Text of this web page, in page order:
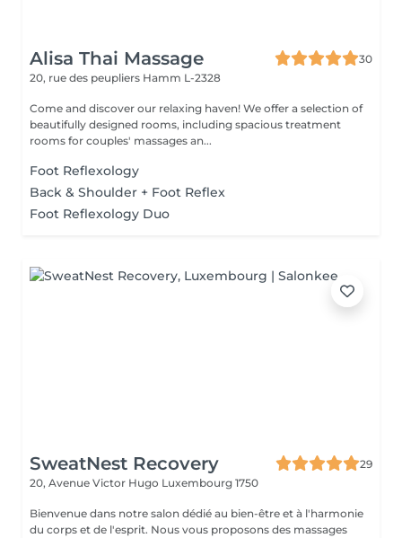
Alisa Thai Massage
30
20, rue des peupliers Hamm L-2328
Come and discover our relaxing haven! We offer a selection of
beautifully designed rooms, including spacious treatment
rooms for couples' massages an...
Foot Reflexology
Back & Shoulder + Foot Reflex
Foot Reflexology Duo
SweatNest Recovery
29
20, Avenue Victor Hugo Luxembourg 1750
Bienvenue dans notre salon dédié au bien-être et à l'harmonie
du corps et de l'esprit. Nous vous proposons des massages